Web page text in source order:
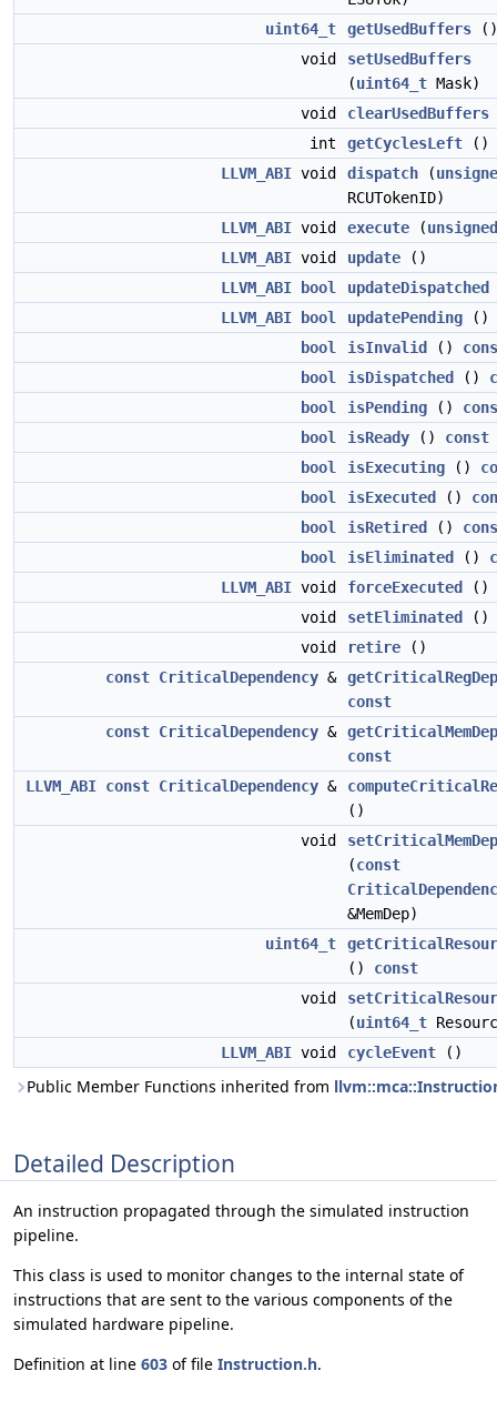
uint64_t
getUsedBuffers
void
setUsedBuffers
(uint64_t Mask)
void
clearUsedBuffers
int
getCyclesLeft ()
LLVM_ABI void dispatch (
RCUTokenID)
LLVM_ABI void execute (unsigned
LLVM_ABI void update ()
LLVM_ABI
bool updateDispatched
LLVM_ABI
bool updatePending ()
bool
isInvalid ()
bool
isDispatched ()
bool
isPending ()
bool
isReady () const
bool
isExecuting ()
bool
isExecuted ()
bool
isRetired ()
bool
isEliminated ()
LLVM_ABI void forceExecuted
()
void
setEliminated
()
void
retire ()
const CriticalDependency & getCriticalRegDep
const
const CriticalDependency & getCriticalMemDep
const
LLVM_ABI const CriticalDependency &
()
void
setCriticalMemDep
(const
&MemDep)
uint64_t
() const
void
(uint64_t
LLVM_ABI void cycleEvent ()
Public Member Functions inherited from
Detailed Description
An instruction propagated through the simulated instruction
pipeline.
This class is used to monitor changes to the internal state of
instructions that are sent to the various components of the
simulated hardware pipeline.
Definition at line 603 of file Instruction.h.